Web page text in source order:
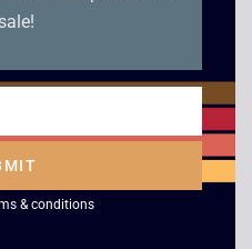
Wing Arms – Sega
& conditions